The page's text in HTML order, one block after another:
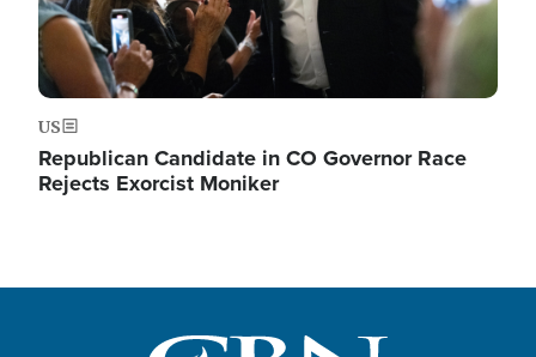
US
Republican Candidate in CO Governor Race
Rejects Exorcist Moniker